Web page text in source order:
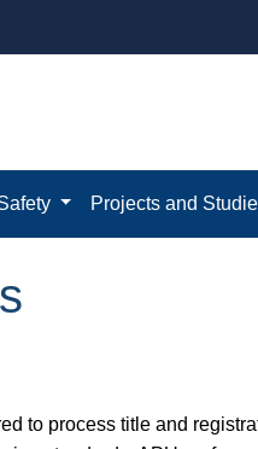
Projects and
to process title and